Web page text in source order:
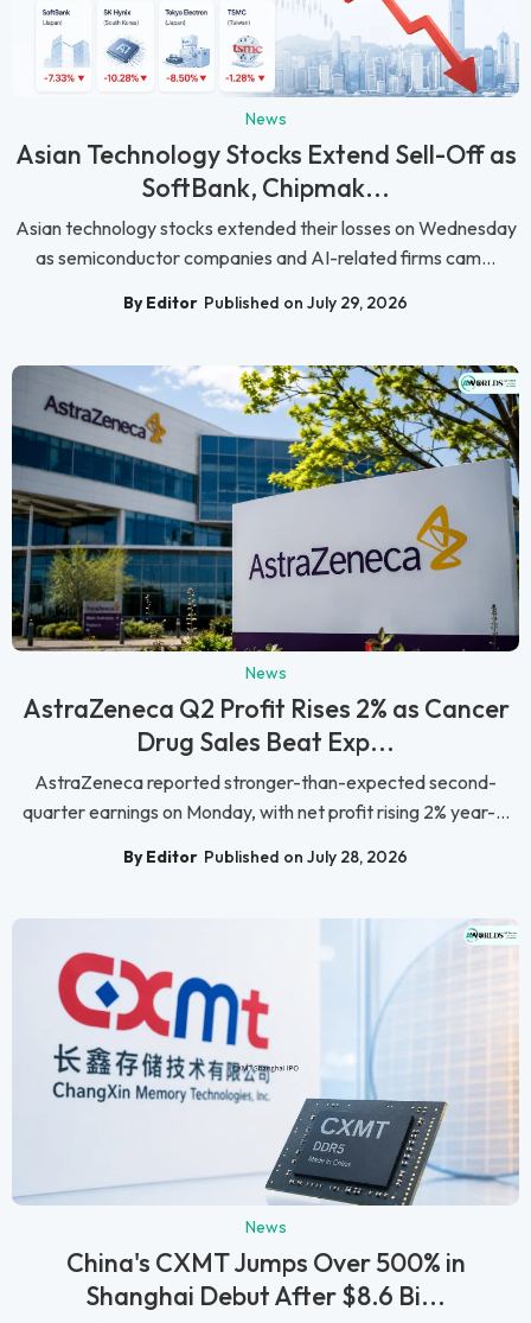
News
Asian Technology Stocks Extend Sell-Off as
SoftBank, Chipmak...
Asian technology stocks extended their losses on Wednesday
as semiconductor companies and AI-related firms cam...
By Editor Published on July 29, 2026
News
AstraZeneca Q2 Profit Rises 2% as Cancer
Drug Sales Beat Exp...
AstraZeneca reported stronger-than-expected second-
quarter earnings on Monday, with net profit rising 2% year-...
By Editor Published on July 28, 2026
News
China's CXMT Jumps Over 500% in
Shanghai Debut After $8.6 Bi...